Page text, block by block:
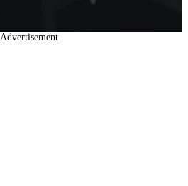
Advertisement